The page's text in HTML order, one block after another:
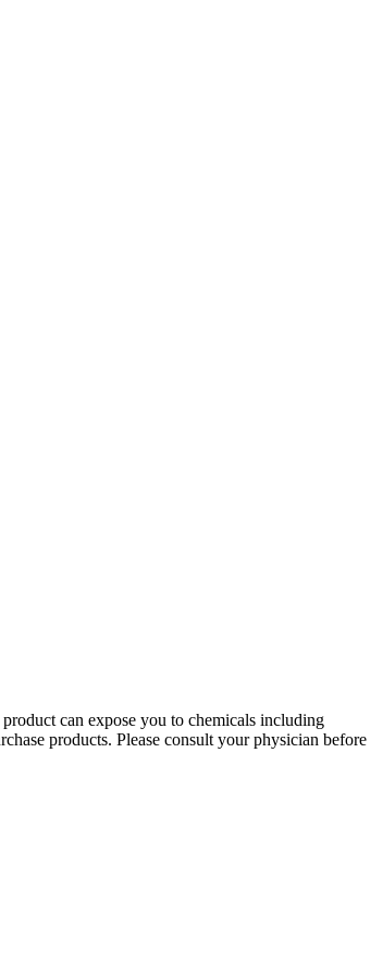
can expose you to chemicals including
products. Please consult your physician before